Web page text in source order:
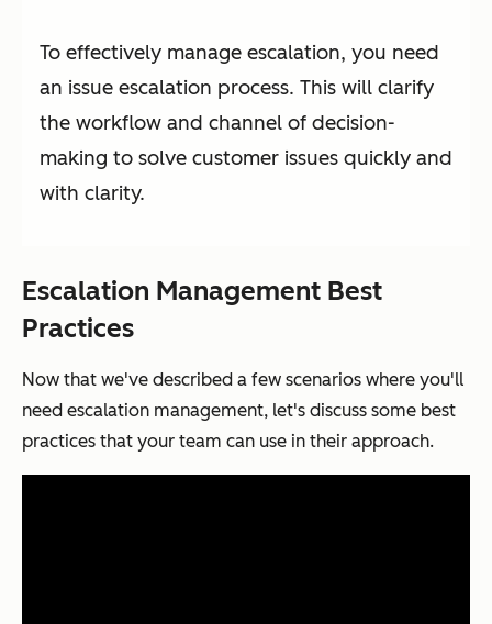
To effectively manage escalation, you need
an issue escalation process. This will clarify
the workflow and channel of decision-
making to solve customer issues quickly and
with clarity.
Escalation Management Best
Practices
Now that we've described a few scenarios where you'll
need escalation management, let's discuss some best
practices that your team can use in their approach.